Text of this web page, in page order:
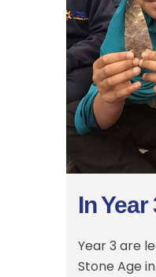
In
Year 3 are
Stone Age